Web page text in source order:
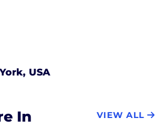
USA
In VIEW ALL